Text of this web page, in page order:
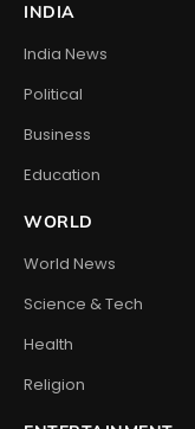
INDIA
India News
Political
Business
Education
WORLD
World News
Science & Tech
Health
Religion